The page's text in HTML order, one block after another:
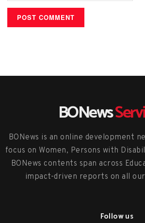
BONews
BONews is an online development
focus on Women, Persons with
BONews contents span across
impact-driven reports on all
Follow us